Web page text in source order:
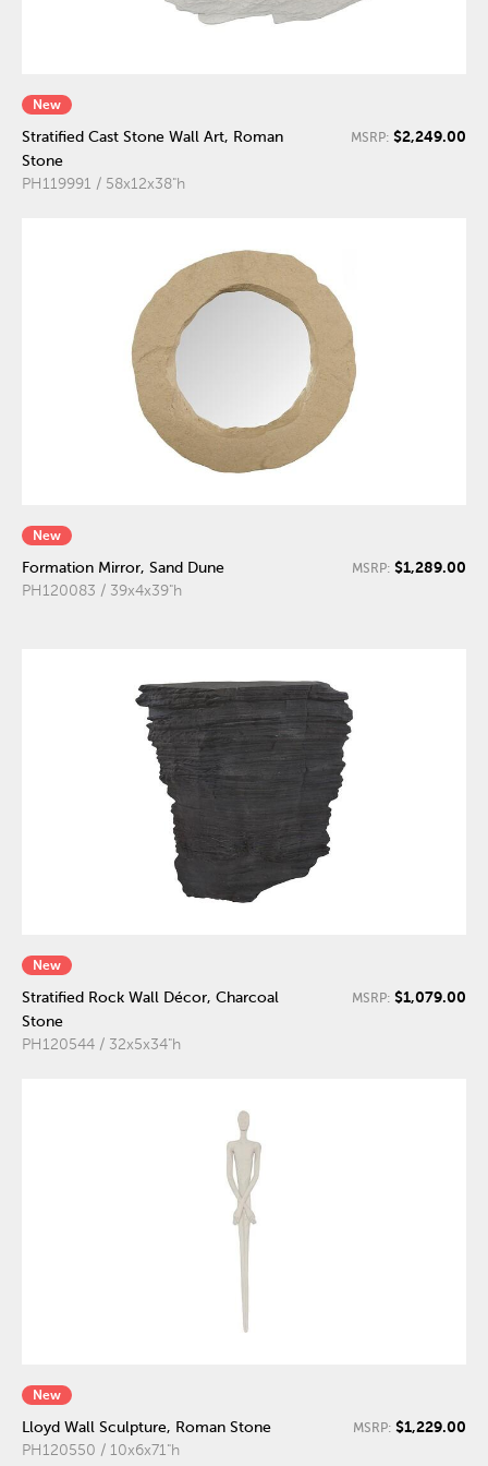
New
Stratified Cast Stone Wall Art, Roman
Stone
PH119991 / 58x12x38"h
MSRP: $2,249.00
New
Formation Mirror, Sand Dune
PH120083 / 39x4x39"h
MSRP: $1,289.00
New
Stratified Rock Wall Décor, Charcoal
Stone
PH120544 / 32x5x34"h
MSRP: $1,079.00
New
Lloyd Wall Sculpture, Roman Stone
PH120550 / 10x6x71"h
MSRP: $1,229.00